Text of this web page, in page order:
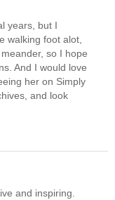
years, but I
walking foot alot,
so I hope
And I would love
her on Simply
and look
and inspiring.